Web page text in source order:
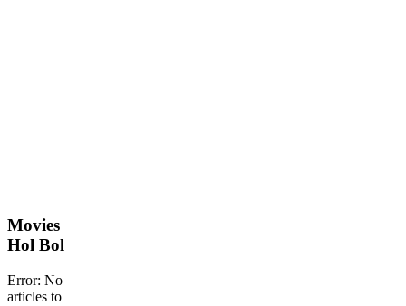
Movies
Hol Bol
Error: No
articles to